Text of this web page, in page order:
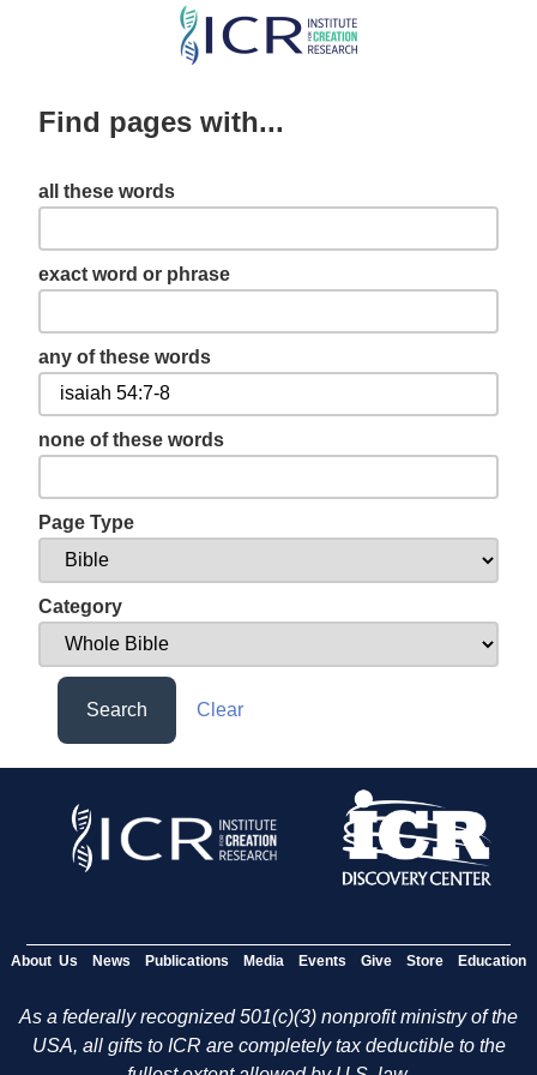
Skip
content
Find pages with...
all these words
exact word or phrase
any of these words
none of these words
Page Type
Category
Search Clear
About Us News Publications Media Events Give Store Education
As a federally recognized 501(c)(3) nonprofit ministry of the
USA, all gifts to ICR are completely tax deductible to the